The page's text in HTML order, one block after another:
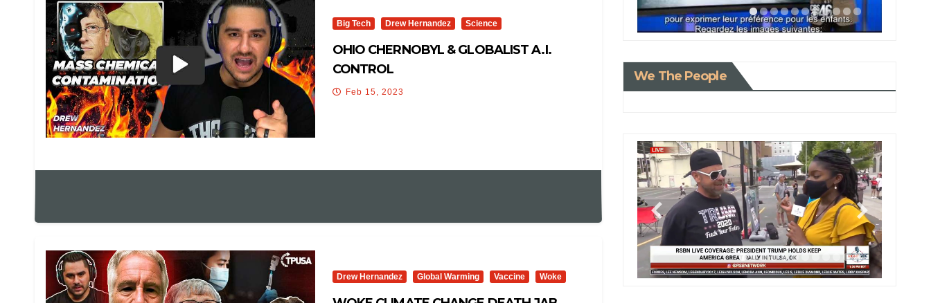
Big Tech Drew Hernandez Science
OHIO CHERNOBYL & GLOBALIST A.I.
CONTROL
Feb 15, 2023
Drew Hernandez Global Warming Vaccine Woke
We The People